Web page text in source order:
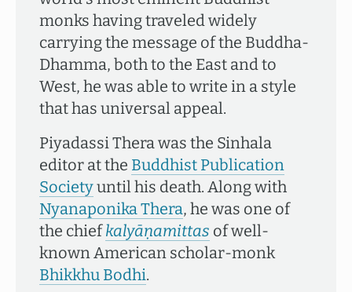
monks having traveled widely
carrying the message of the Buddha-
Dhamma, both to the East and to
West, he was able to write in a style
that has universal appeal.
Piyadassi Thera was the Sinhala
editor at the Buddhist Publication
Societyuntil his death. Along with
Nyanaponika Thera, he was one of
the chiefkalyāṇamittas of well-
known American scholar-monk
Bhikkhu Bodhi.